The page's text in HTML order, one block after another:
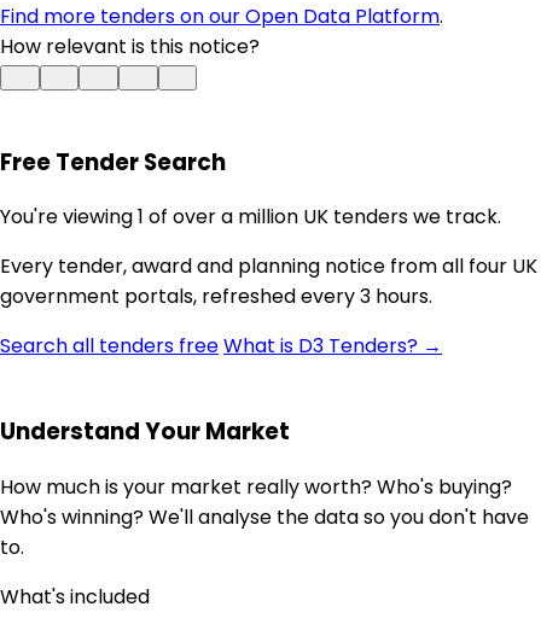
Find more tenders on our Open Data Platform.
How relevant is this notice?
Free Tender Search
You're viewing 1 of over a million UK tenders we track.
Every tender, award and planning notice from all four UK
government portals, refreshed every 3 hours.
Search all tenders freeWhat is D3 Tenders? →
Understand Your Market
How much is your market really worth? Who's buying?
Who's winning? We'll analyse the data so you don't have
to.
What's included